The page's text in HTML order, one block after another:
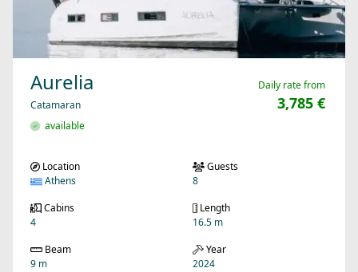
Aurelia
Catamaran
available
Daily rate from
3,785 €
Location
Athens
Guests
8
Cabins
4
Length
16.5 m
Beam
9 m
Year
2024